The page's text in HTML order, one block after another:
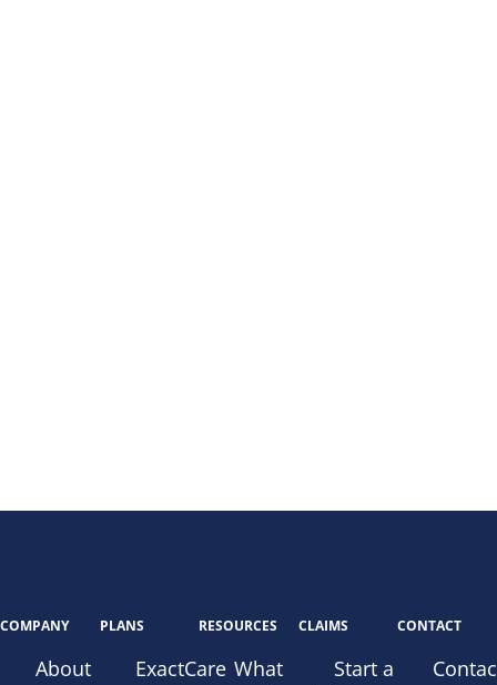
COMPANY
About
PLANS
ExactCare
RESOURCES
What
CLAIMS
Start a
CONTACT